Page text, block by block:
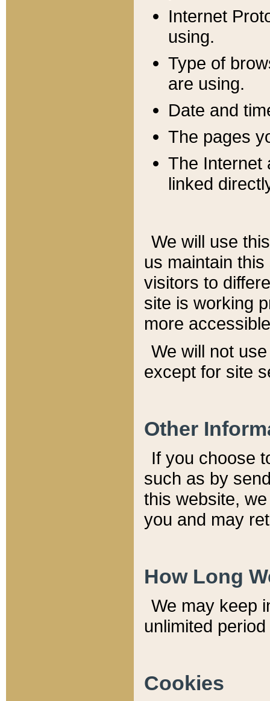
Internet
using.
Type of
are using.
Date and
The pages
The Internet
linked
We will use
us maintain
visitors to
site is working
more
We will not
except for site
Other
If you choose
such as by
this website,
you and may
How Long
We may keep
unlimited
Cookies